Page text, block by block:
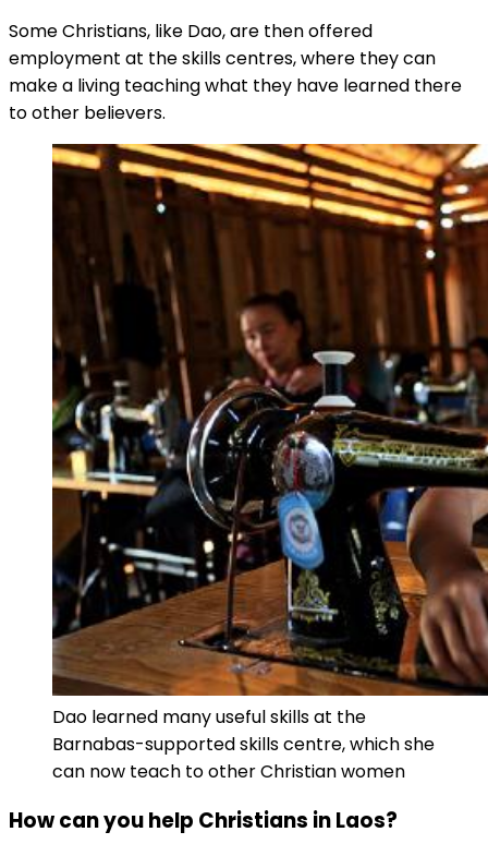
Some Christians, like Dao, are then offered
employment at the skills centres, where they can
make a living teaching what they have learned there
to other believers.
Dao learned many useful skills at the
Barnabas-supported skills centre, which she
can now teach to other Christian women
How can you help Christians in Laos?